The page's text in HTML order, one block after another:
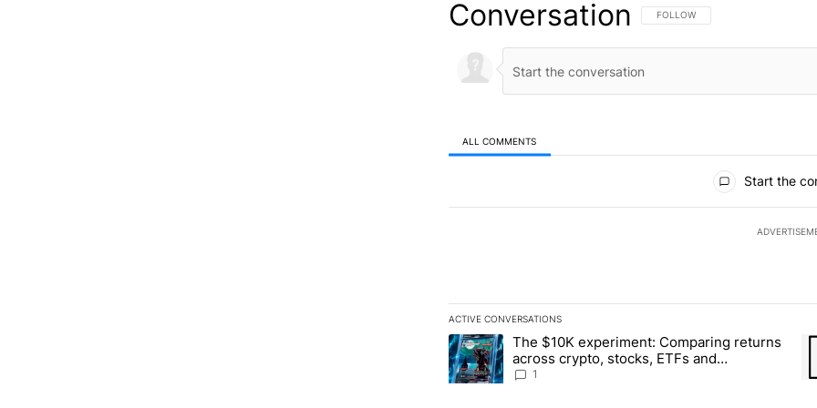
Conversation FOLLOW THIS CONVERSATION TO
FOLLOW
ALL COMMENTS
Start the
ACTIVE CONVERSATIONS
The following is a list of the most commented articles in the
A trending article titled "The $10K experiment: Comparing
The $10K experiment: Comparing returns
across crypto, stocks, ETFs and
collectibles - Local News 8
1